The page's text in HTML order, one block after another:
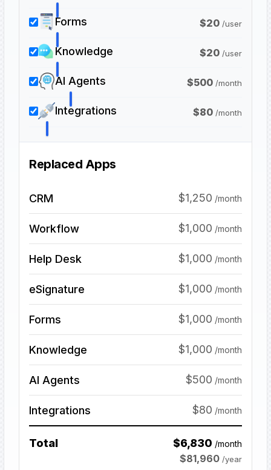
Forms $20 /user
Knowledge $20 /user
AI Agents $500 /month
Integrations $80 /month
Replaced Apps
CRM $1,250 /month
Workflow $1,000 /month
Help Desk $1,000 /month
eSignature $1,000 /month
Forms $1,000 /month
Knowledge $1,000 /month
AI Agents $500 /month
Integrations $80 /month
Total $6,830 /month
$81,960 /year